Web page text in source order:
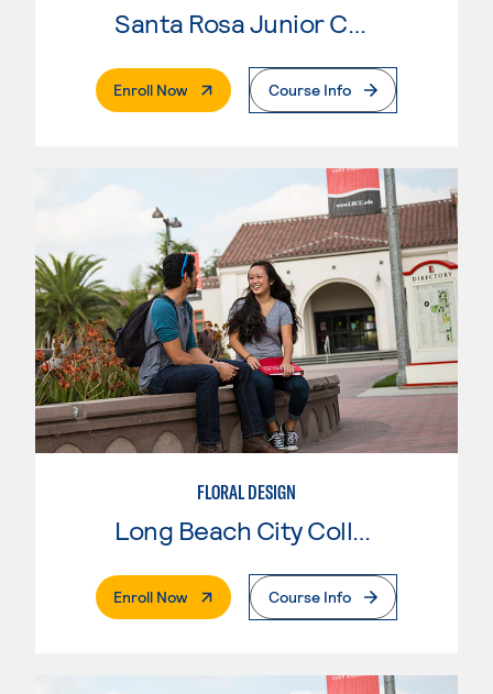
Santa Rosa Junior College
Enroll Now. External PageCourse Info
FLORAL DESIGN
Long Beach City College
Enroll Now. External PageCourse Info